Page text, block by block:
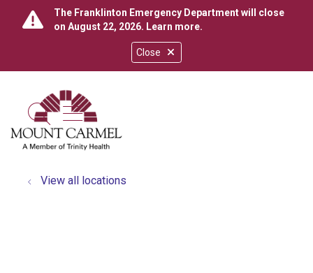
Close
The Franklinton Emergency Department will close
on August 22, 2026. Learn more.
search
show off canvas menu
View all locations